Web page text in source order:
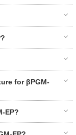
for βPGM-
EP?